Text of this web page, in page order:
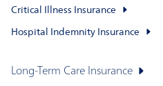
Critical Illness Insurance
Hospital Indemnity Insurance
Long-Term Care Insurance